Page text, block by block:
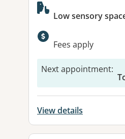
Available
Low sensory
Fees apply
Next appointment:
View details